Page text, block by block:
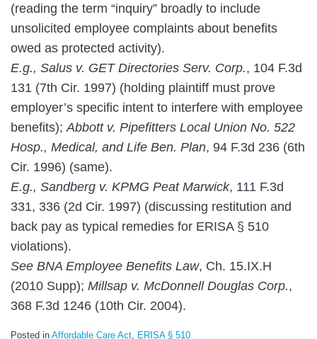
(reading the term “inquiry” broadly to include
unsolicited employee complaints about benefits
owed as protected activity).
E.g., Salus v. GET Directories Serv. Corp., 104 F.3d
131 (7th Cir. 1997) (holding plaintiff must prove
employer’s specific intent to interfere with employee
benefits); Abbott v. Pipefitters Local Union No. 522
Hosp., Medical, and Life Ben. Plan, 94 F.3d 236 (6th
Cir. 1996) (same).
E.g., Sandberg v. KPMG Peat Marwick, 111 F.3d
331, 336 (2d Cir. 1997) (discussing restitution and
back pay as typical remedies for ERISA § 510
violations).
See BNA Employee Benefits Law, Ch. 15.IX.H
(2010 Supp); Millsap v. McDonnell Douglas Corp.,
368 F.3d 1246 (10th Cir. 2004).
Posted in Affordable Care Act ERISA § 510